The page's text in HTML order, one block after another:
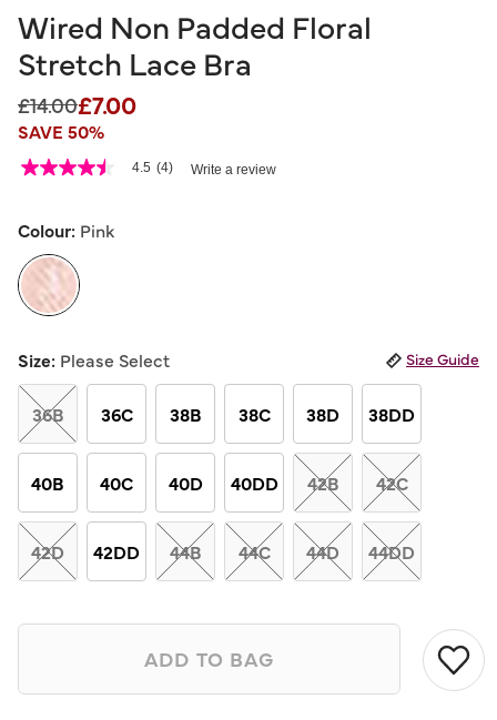
Wired Non Padded Floral
Stretch Lace Bra
Price reduced from
£14.00to
£7.00
SAVE 50%
4.1 out of 5 Customer Rating
4.5
5
average
rating
value.
Read
Reviews.
Same
page
link.
4.5 (4) Write a review
Colour: Pink
Size: Please Select Size Guide
36B 36C 38B 38C 38D 38DD
40B 40C 40D 40DD 42B 42C
42D 42DD 44B 44C 44D 44DD
ADD TO BAG